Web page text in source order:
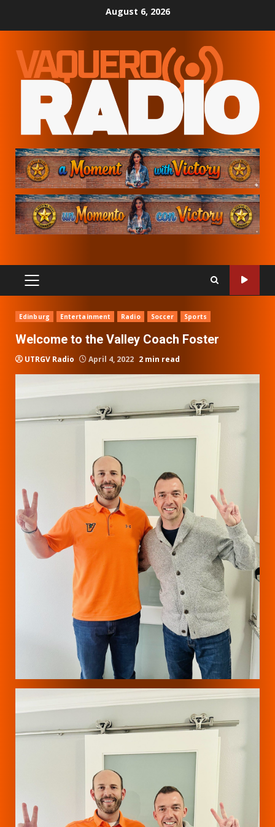
August 6, 2026
PRIMARY
MENU
Edinburg Entertainment Radio Soccer Sports
Welcome to the Valley Coach Foster
UTRGV Radio April 4, 2022 2 min read